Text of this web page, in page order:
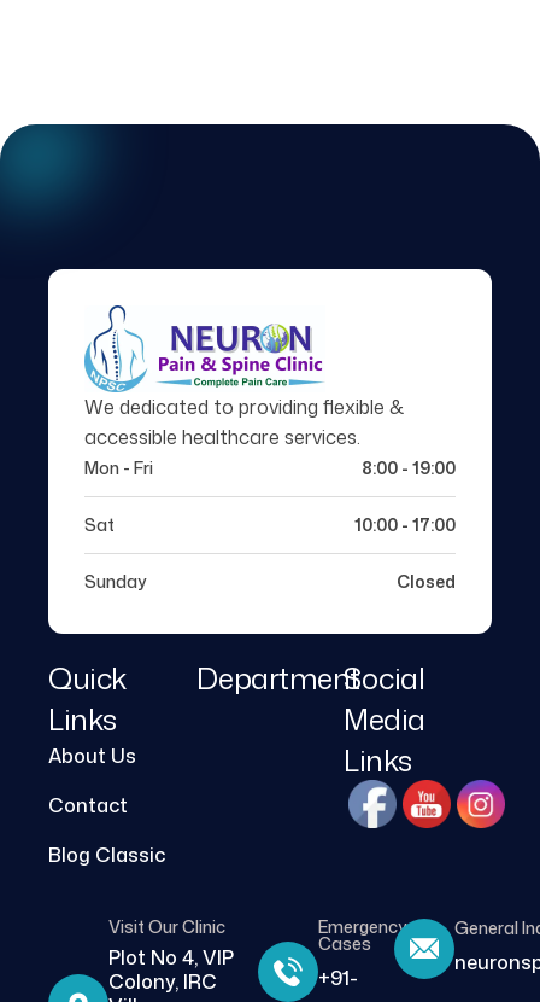
We dedicated to providing flexible &
accessible healthcare services.
Mon - Fri 8:00 - 19:00
Sat 10:00 - 17:00
Sunday Closed
Quick
Links
About Us
Contact
Blog Classic
DepartmentSocial
Media
Links
Visit Our Clinic
Plot No 4, VIP
Colony, IRC
Emergency
Cases
+91-
General